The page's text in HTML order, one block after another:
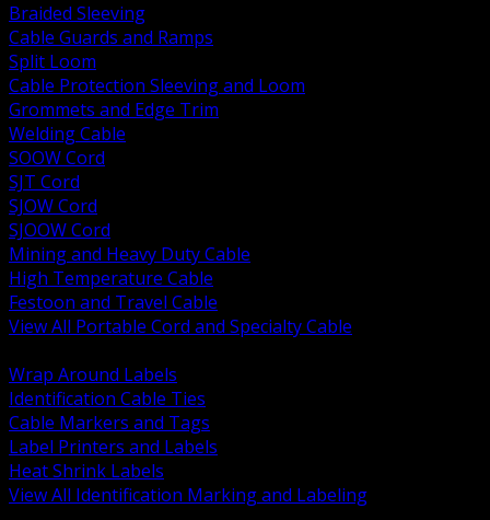
Braided Sleeving
Cable Guards and Ramps
Split Loom
Cable Protection Sleeving and Loom
Grommets and Edge Trim
Welding Cable
SOOW Cord
SJT Cord
SJOW Cord
SJOOW Cord
Mining and Heavy Duty Cable
High Temperature Cable
Festoon and Travel Cable
View All Portable Cord and Specialty Cable
Wrap Around Labels
Identification Cable Ties
Cable Markers and Tags
Label Printers and Labels
Heat Shrink Labels
View All Identification Marking and Labeling